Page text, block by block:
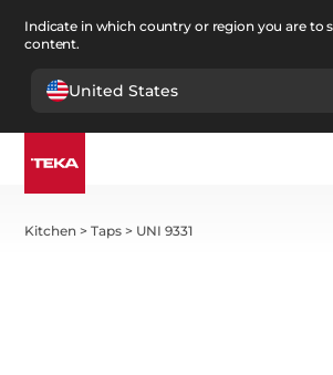
Indicate in which country or region you are to
content.
United States
Kitchen >Taps > UNI 9331